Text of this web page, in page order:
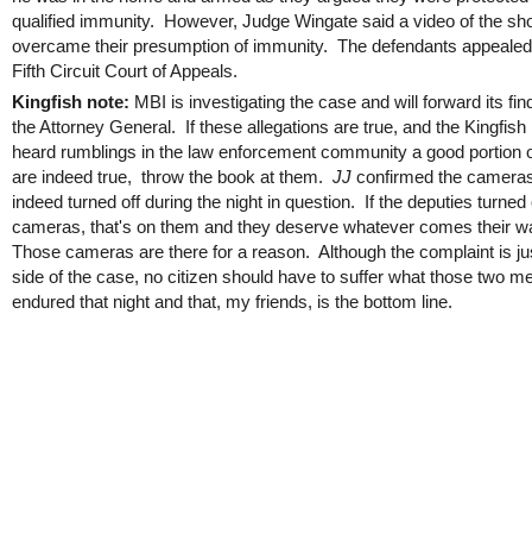
qualified immunity. However, Judge Wingate said a video of the
overcame their presumption of immunity. The defendants
Fifth Circuit Court of Appeals.
Kingfish note: MBI is investigating the case and will forward its
the Attorney General. If these allegations are true, and the Kingfish
heard rumblings in the law enforcement community a good portion
are indeed true, throw the book at them. JJ confirmed the
indeed turned off during the night in question. If the deputies turned
cameras, that's on them and they deserve whatever comes their
Those cameras are there for a reason. Although the complaint is
side of the case, no citizen should have to suffer what those two
endured that night and that, my friends, is the bottom line.